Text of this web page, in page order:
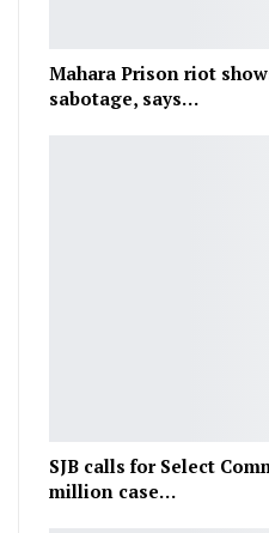
Mahara Prison riot
sabotage, says…
SJB calls for Select
million case…